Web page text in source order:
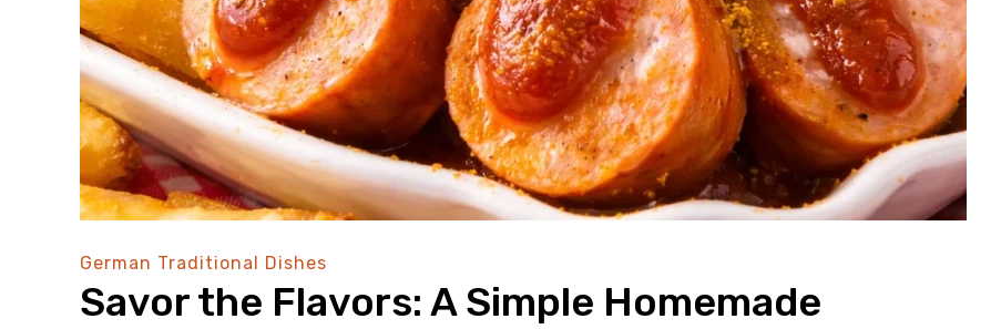
German Traditional Dishes
Savor the Flavors: A Simple Homemade